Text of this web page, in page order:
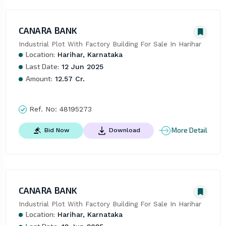
CANARA BANK
Industrial Plot With Factory Building For Sale In Harihar
Location: Harihar, Karnataka
Last Date: 12 Jun 2025
Amount: 12.57 Cr.
Ref. No: 48195273
Bid Now Download More Detail
CANARA BANK
Industrial Plot With Factory Building For Sale In Harihar
Location: Harihar, Karnataka